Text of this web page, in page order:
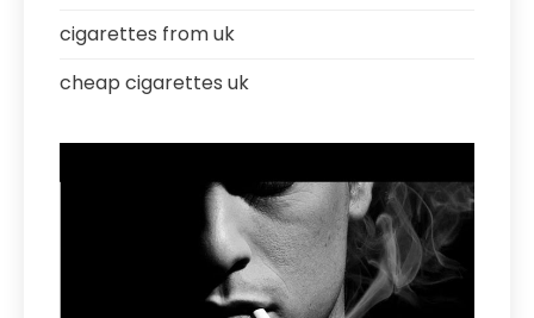
cigarettes from uk
cheap cigarettes uk